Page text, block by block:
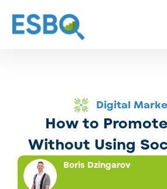
Digital
How to
Without Using
Boris Dzingarov